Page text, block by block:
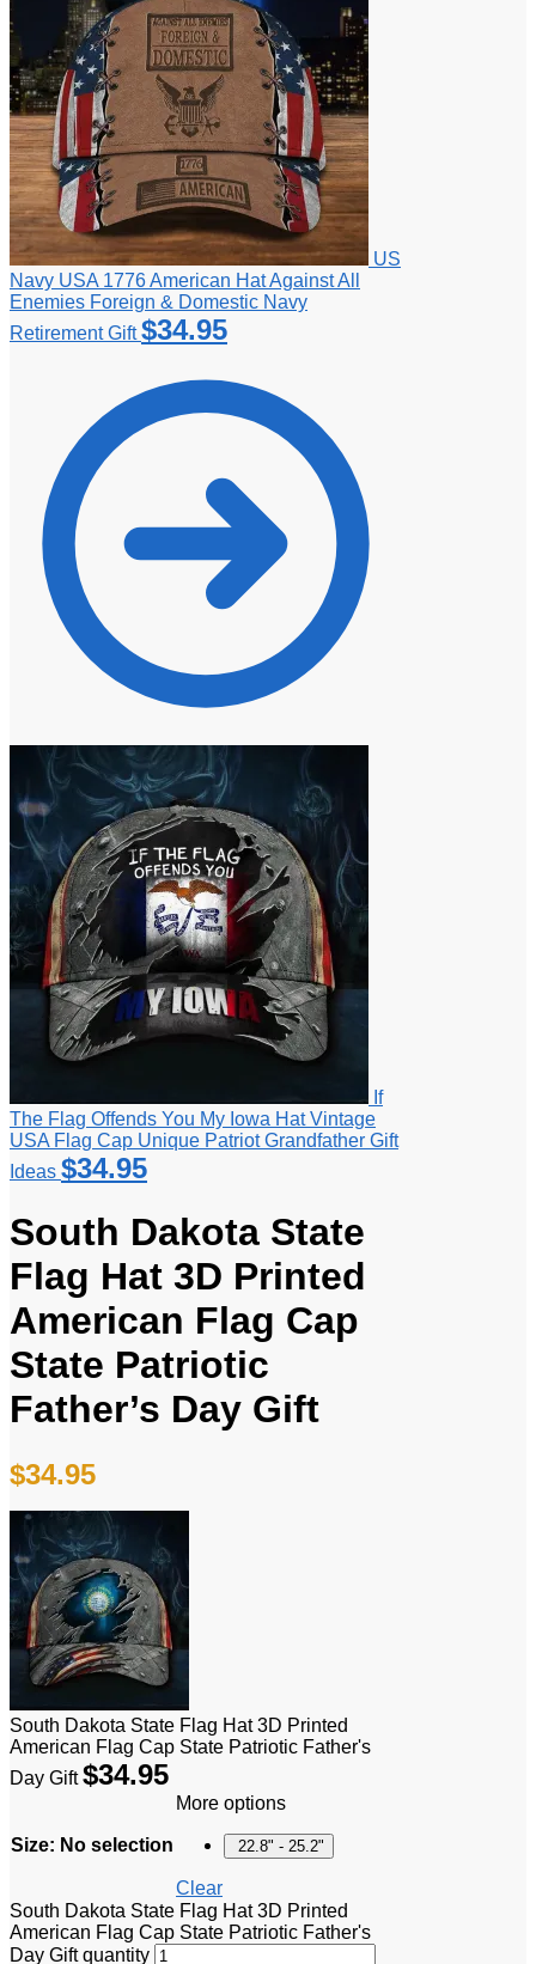
US
Navy USA 1776 American Hat Against All
Enemies Foreign & Domestic Navy
Retirement Gift $34.95
If
The Flag Offends You My Iowa Hat Vintage
USA Flag Cap Unique Patriot Grandfather Gift
Ideas $34.95
South Dakota State
Flag Hat 3D Printed
American Flag Cap
State Patriotic
Father’s Day Gift
$34.95
South Dakota State Flag Hat 3D Printed
American Flag Cap State Patriotic Father's
Day Gift $34.95
Size: No selection
More options
22.8" - 25.2"
Clear
South Dakota State Flag Hat 3D Printed
American Flag Cap State Patriotic Father's
Day Gift quantity